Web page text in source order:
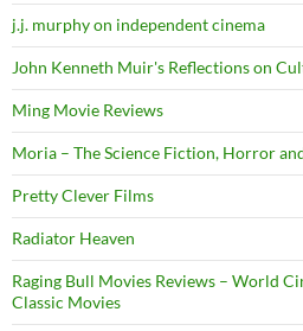
j.j. murphy on independent cinema
John Kenneth Muir's Reflections on
Ming Movie Reviews
Moria – The Science Fiction, Horror
Pretty Clever Films
Radiator Heaven
Raging Bull Movies Reviews – World
Classic Movies